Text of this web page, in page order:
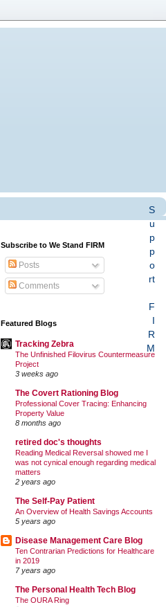
S
u
p
p
o
rt
F
I
R
M
Subscribe to We Stand FIRM
Posts
Comments
Featured Blogs
Tracking Zebra
The Unfinished Filovirus Countermeasure
Project
3 weeks ago
The Covert Rationing Blog
Professional Cover Tracing: Enhancing
Property Value
8 months ago
retired doc's thoughts
Reading Medical Reversal showed me I
was not cynical enough regarding medical
matters
2 years ago
The Self-Pay Patient
An Overview of Health Savings Accounts
5 years ago
Disease Management Care Blog
Ten Contrarian Predictions for Healthcare
in 2019
7 years ago
The Personal Health Tech Blog
The OURA Ring